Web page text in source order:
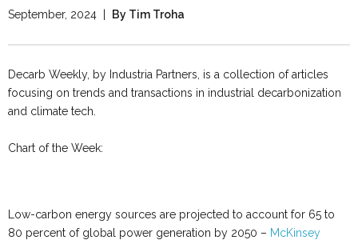
September, 2024 By Tim Troha
Decarb Weekly, by Industria Partners, is a collection of articles
focusing on trends and transactions in industrial decarbonization
and climate tech.
Chart of the Week:
Low-carbon energy sources are projected to account for 65 to
80 percent of global power generation by 2050 – McKinsey